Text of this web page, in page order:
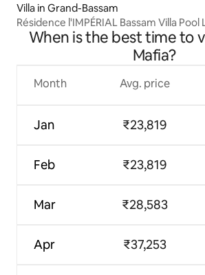
Villa in Grand-Bassam
Résidence l'IMPÉRIAL Bassam Villa Pool
When is the best time to
Mafia?
Month
Jan
Feb
Mar
Apr
Avg. price
₹23,819
₹23,819
₹28,583
₹37,253